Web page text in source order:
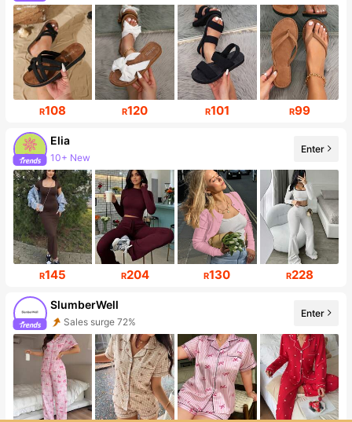
R108 R120 R101 R99
Elia
10+ New
Follower surge 415%
Enter
R145 R204 R130 R228
SlumberWell
Sales surge 72%
Follower surge 29%
Enter